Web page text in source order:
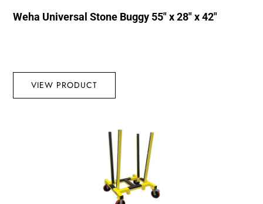
Weha Universal Stone Buggy 55″ x 28″ x 42″
VIEW PRODUCT